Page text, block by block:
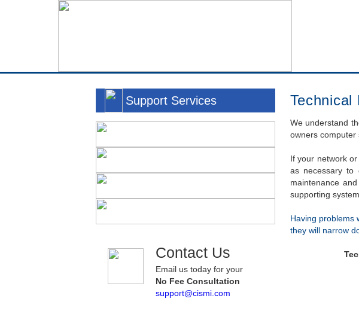
Support Services
Contact Us
Email us today for your
No Fee Consultation
support@cismi.com
Technical
We understand
owners computer
If your network
as necessary to
maintenance
supporting
Having problems
they will narrow